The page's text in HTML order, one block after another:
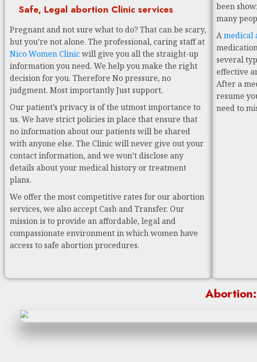
Safe, Legal abortion Clinic services
Pregnant and not sure what to do? That can be scary,
but you’re not alone. The professional, caring staff at
Nico Women Clinicwill give you all the straight-up
information you need. We help you make the right
decision for you. Therefore No pressure, no
judgment. Most importantly Just support.
Our patient’s privacy is of the utmost importance to
us. We have strict policies in place that ensure that
no information about our patients will be shared
with anyone else. The Clinic will never give out your
contact information, and we won’t disclose any
details about your medical history or treatment
plans.
We offer the most competitive rates for our abortion
services, we also accept Cash and Transfer. Our
mission is to provide an affordable, legal and
compassionate environment in which women have
access to safe abortion procedures.
been
many
Amedical
several
effective
After a
resume
need to